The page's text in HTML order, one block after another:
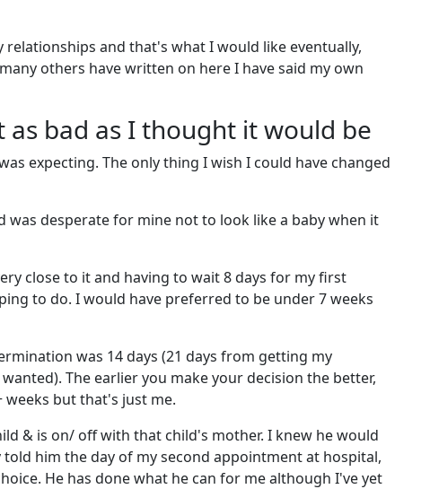
and that's what I would like eventually,
others have written on here I have said my own
bad as I thought it would be
expecting. The only thing I wish I could have changed
was desperate for mine not to look like a baby when it
close to it and having to wait 8 days for my first
to do. I would have preferred to be under 7 weeks
was 14 days (21 days from getting my
The earlier you make your decision the better,
but that's just me.
& is on/ off with that child's mother. I knew he would
him the day of my second appointment at hospital,
He has done what he can for me although I've yet